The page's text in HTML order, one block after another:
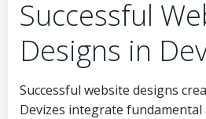
Successful
Designs in
Successful website designs
Devizes integrate fundamental